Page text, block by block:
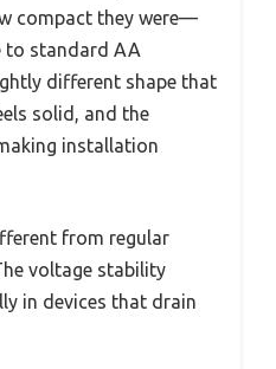
compact they were—
to standard AA
different shape that
solid, and the
installation
from regular
voltage stability
in devices that drain